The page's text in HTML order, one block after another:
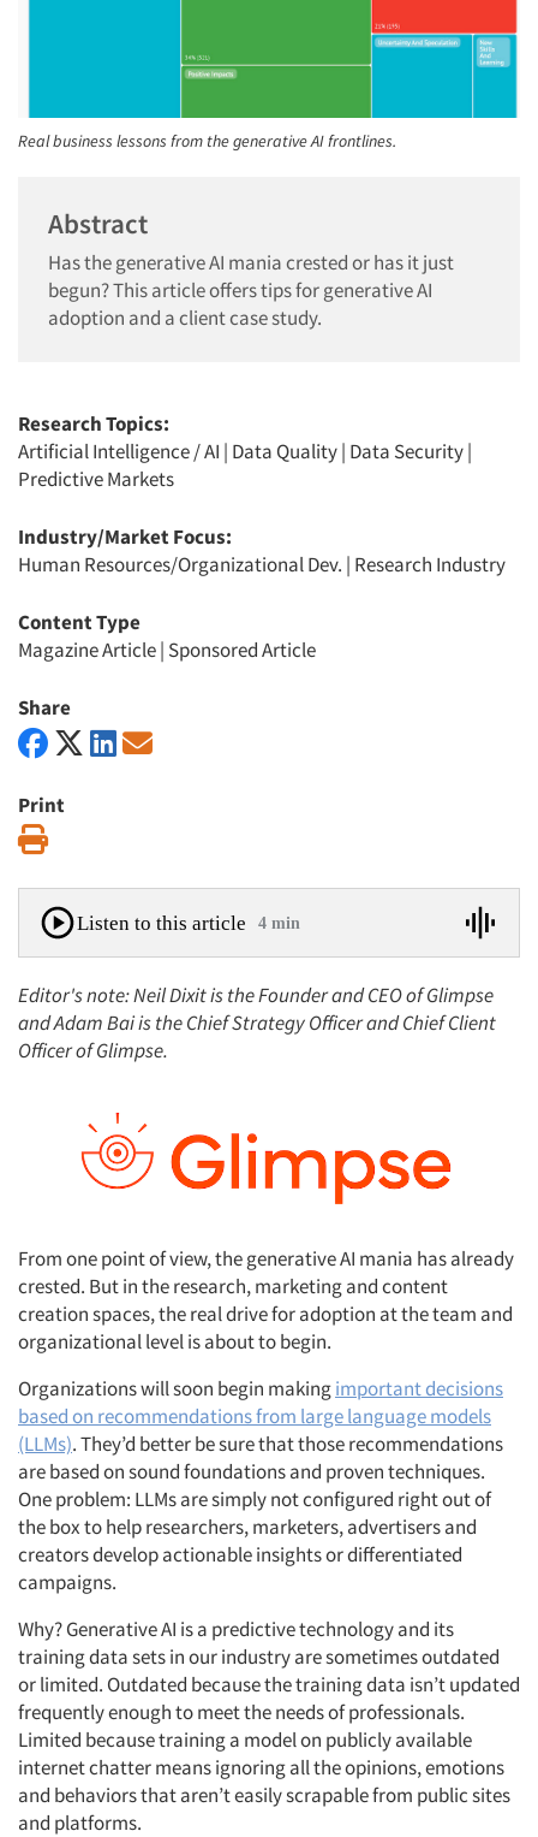
Real business lessons from the generative AI frontlines.
Abstract
Has the generative AI mania crested or has it just
begun? This article offers tips for generative AI
adoption and a client case study.
Research Topics:
Artificial Intelligence / AI | Data Quality| Data Security|
Predictive Markets
Industry/Market Focus:
Human Resources/Organizational Dev. | Research Industry
Content Type
Magazine Article| Sponsored Article
Share
Print
Listen to this article 4 min
Editor's note: Neil Dixit is the Founder and CEO of Glimpse
and Adam Bai is the Chief Strategy Officer and Chief Client
Officer of Glimpse.
From one point of view, the generative AI mania has already
crested. But in the research, marketing and content
creation spaces, the real drive for adoption at the team and
organizational level is about to begin.
Organizations will soon begin makingimportant decisions
based on recommendations from large language models
(LLMs). They’d better be sure that those recommendations
are based on sound foundations and proven techniques.
One problem: LLMs are simply not configured right out of
the box to help researchers, marketers, advertisers and
creators develop actionable insights or differentiated
campaigns.
Why? Generative AI is a predictive technology and its
training data sets in our industry are sometimes outdated
or limited. Outdated because the training data isn’t updated
frequently enough to meet the needs of professionals.
Limited because training a model on publicly available
internet chatter means ignoring all the opinions, emotions
and behaviors that aren’t easily scrapable from public sites
and platforms.